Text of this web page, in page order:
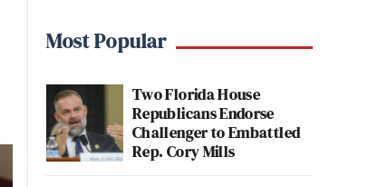
Most Popular
Two Florida House
Republicans Endorse
Challenger to Embattled
Rep. Cory Mills